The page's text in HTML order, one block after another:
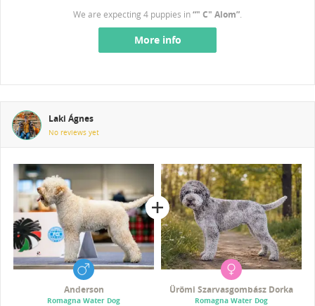
We are expecting 4 puppies in“" C" Alom”.
More info
Laki Ágnes
No reviews yet
Anderson
Romagna Water Dog
Ürömi Szarvasgombász Dorka
Romagna Water Dog